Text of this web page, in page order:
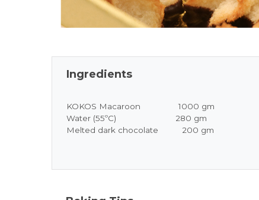
Ingredients
KOKOS Macaroon 1000 gm
Water (55ºC) 280 gm
Melted dark chocolate 200 gm